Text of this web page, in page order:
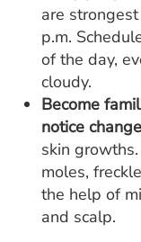
are
p.m.
of the day,
cloudy.
Become
notice
skin
moles,
the help of
and scalp.